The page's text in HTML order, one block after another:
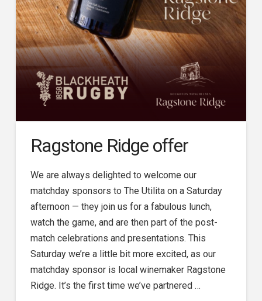
Ragstone Ridge offer
We are always delighted to welcome our
matchday sponsors to The Utilita on a Saturday
afternoon — they join us for a fabulous lunch,
watch the game, and are then part of the post-
match celebrations and presentations. This
Saturday we’re a little bit more excited, as our
matchday sponsor is local winemaker Ragstone
Ridge. It’s the first time we’ve partnered …